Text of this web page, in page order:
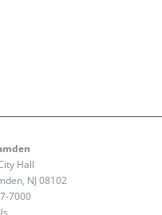
Hall
NJ 08102
7000